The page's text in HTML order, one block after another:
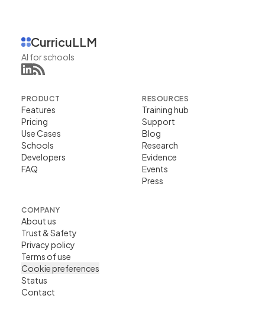
CurricuLLM
AI for schools
PRODUCT
Features
Pricing
Use Cases
Schools
Developers
FAQ
RESOURCES
Training hub
Support
Blog
Research
Evidence
Events
Press
COMPANY
About us
Trust & Safety
Privacy policy
Terms of use
Cookie preferences
Status
Contact